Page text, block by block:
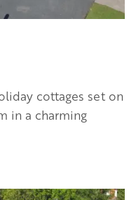
cottages set on
in a charming